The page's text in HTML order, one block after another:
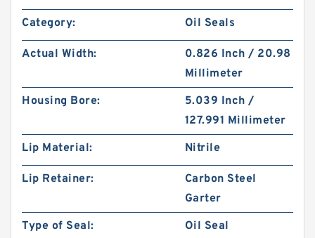
Category: Oil Seals
Actual Width:
0.826 Inch / 20.98
Millimeter
Housing Bore:
5.039 Inch /
127.991 Millimeter
Lip Material:
Nitrile
Lip Retainer:
Carbon Steel
Garter
Type of Seal:
Oil Seal